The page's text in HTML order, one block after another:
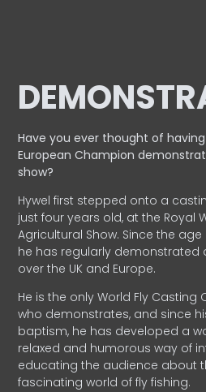
Have you ever thought of
EuropeanChampion
show?
Hywel first stepped onto a
just four years old, at the Royal
Agricultural Show. Since the
he has regularly demonstrated
over the UK and Europe.
He is the only World Fly Casting
who demonstrates, and since
baptism, he has developed a
relaxed and humorous way of
educating the audience about
fascinating world of fly fishing.